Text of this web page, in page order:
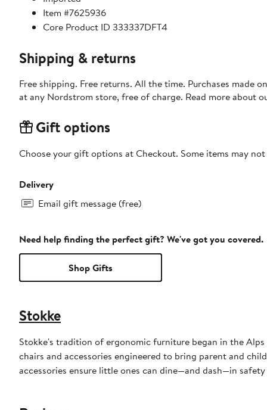
Item #7625936
Core Product ID 333337DFT4
Shipping & returns
Free shipping. Free returns. All the time. Purchases made
at any Nordstrom store, free of charge. Read more about
Gift options
Choose your gift options at Checkout. Some items may
Delivery
Email gift message (free)
Need help finding the perfect gift? We've got you covered.
Shop Gifts
Stokke
Stokke's tradition of ergonomic furniture began in the
chairs and accessories engineered to bring parent and
accessories ensure little ones can dine—and dash—in